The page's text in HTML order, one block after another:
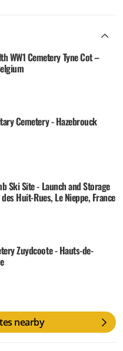
WW1 Cemetery Tyne Cot –
Cemetery - Hazebrouck
Ski Site - Launch and Storage
Huit-Rues, Le Nieppe, France
Zuydcoote - Hauts-de-
nearby